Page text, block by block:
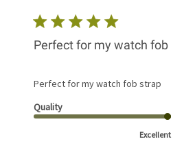
Perfect for my watch fob
Perfect for my watch fob strap
Quality
Excellent